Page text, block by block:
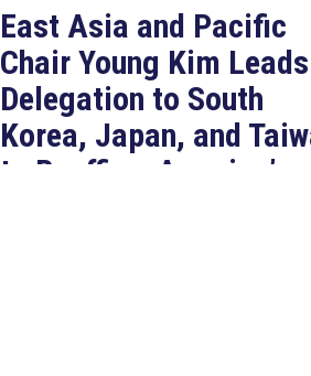
East Asia and Pacific
Chair Young Kim Leads
Delegation to South
Korea, Japan, and
to Reaffirm America’s